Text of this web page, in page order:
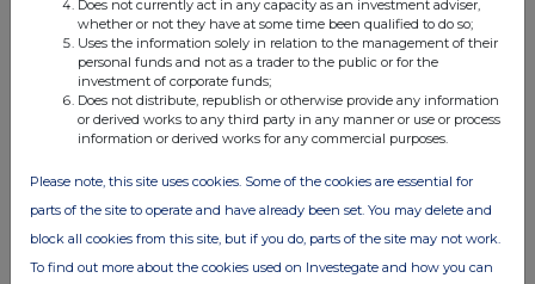
Does not currently act in any capacity as an investment adviser,
whether or not they have at some time been qualified to do so;
Uses the information solely in relation to the management of their
personal funds and not as a trader to the public or for the
investment of corporate funds;
Does not distribute, republish or otherwise provide any information
or derived works to any third party in any manner or use or process
information or derived works for any commercial purposes.
Please note, this site uses cookies. Some of the cookies are essential for
parts of the site to operate and have already been set. You may delete and
block all cookies from this site, but if you do, parts of the site may not work.
To find out more about the cookies used on Investegate and how you can